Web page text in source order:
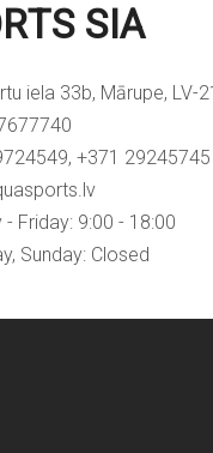
SIA
33b, Mārupe, LV-
+371 29245745
9:00 - 18:00
Closed